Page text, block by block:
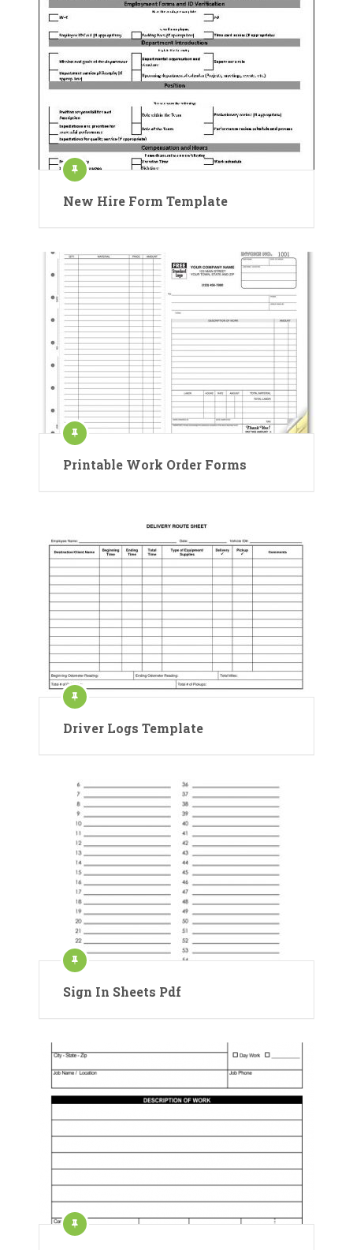
New Hire Form Template
Printable Work Order Forms
Driver Logs Template
Sign In Sheets Pdf